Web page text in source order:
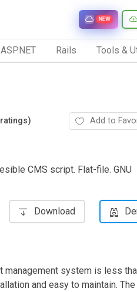
NEW
ASP.NET Rails Tools &
Add to
CMS script. Flat-file. GNU
Download
management system is less
and easy to maintain. The